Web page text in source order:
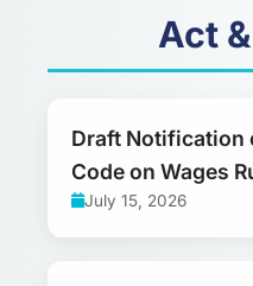
Act
Draft Notification
Code on Wages
July 15, 2026